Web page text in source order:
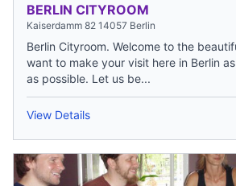
BERLIN CITYROOM
Kaiserdamm 82 14057 Berlin
Berlin Cityroom. Welcome to the
want to make your visit here in Berlin
as possible. Let us be...
View Details